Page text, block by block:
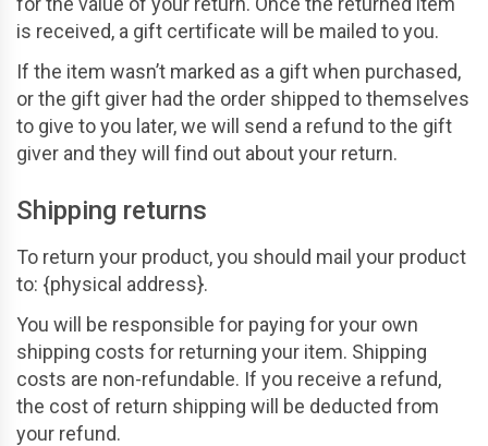
is received, a gift certificate will be mailed to you.
If the item wasn’t marked as a gift when purchased,
or the gift giver had the order shipped to themselves
to give to you later, we will send a refund to the gift
giver and they will find out about your return.
Shipping returns
To return your product, you should mail your product
to: {physical address}.
You will be responsible for paying for your own
shipping costs for returning your item. Shipping
costs are non-refundable. If you receive a refund,
the cost of return shipping will be deducted from
your refund.